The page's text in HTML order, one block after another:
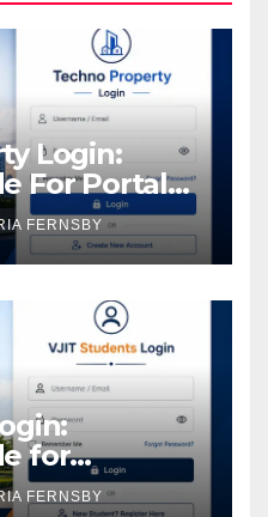
Login:
For Portal
FERNSBY
for
FERNSBY